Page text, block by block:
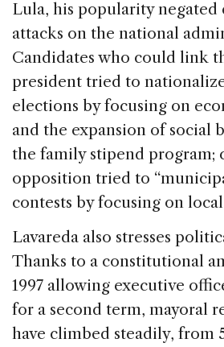
Lula, his popularity negated
attacks on the national
Candidates who could link
president tried to
elections by focusing on
and the expansion of social
the family stipend program;
opposition tried to
contests by focusing on local
Lavareda also stresses
Thanks to a constitutional
1997 allowing executive
for a second term, mayoral
have climbed steadily, from